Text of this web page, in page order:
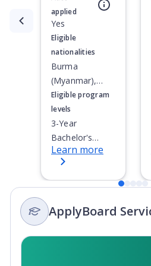
nightlife. This beautiful, mid-
hour drive from Toronto and
Currently showing slide
applied
Yes
Eligible
nationalities
Burma
(Myanmar),
Indonesia,
Malaysia,
Thailand
Eligible program
levels
3-Year
Bachelor's
Degree, 4-Year
Bachelor's
Degree,
Integrated
Master's
Learn more
ApplyBoard